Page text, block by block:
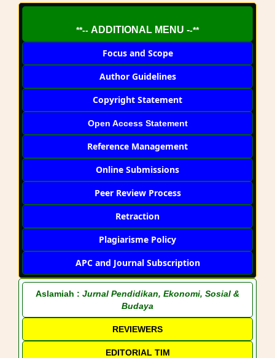
**-- ADDITIONAL MENU --**
Focus and Scope
Author Guidelines
Copyright Statement
Open Access Statement
Reference Management
Online Submissions
Peer Review Process
Retraction
Plagiarisme Policy
APC and Journal Subscription
Aslamiah : Jurnal Pendidikan, Ekonomi, Sosial &
Budaya
REVIEWERS
EDITORIAL TIM